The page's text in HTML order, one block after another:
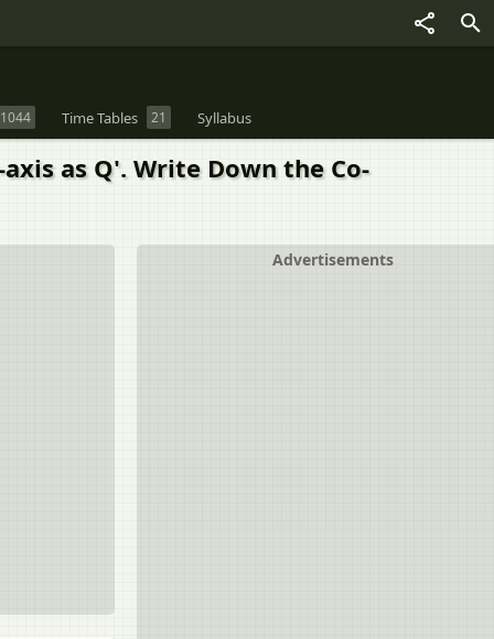
1044 Time Tables 21 Syllabus
as Q'. Write Down the Co-
Advertisements